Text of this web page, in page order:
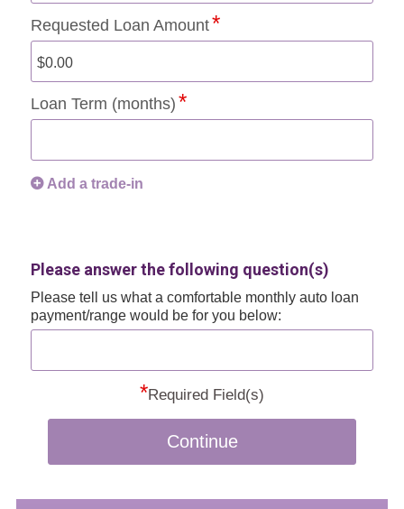
Requested Loan Amount
Loan Term (months)
Add a trade-in
Please answer the following question(s)
Please tell us what a comfortable monthly auto loan
payment/range would be for you below:
*Required Field(s)
Continue